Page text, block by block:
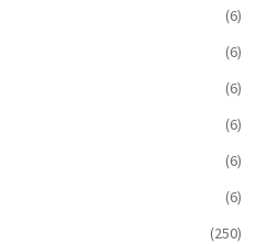
(6)
(6)
(6)
(6)
(6)
(6)
(250)